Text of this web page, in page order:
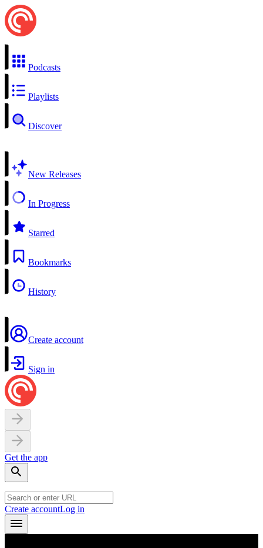
Podcasts
Playlists
Discover
New Releases
In Progress
Starred
Bookmarks
History
Create account
Sign in
Get the app
Create accountLog in